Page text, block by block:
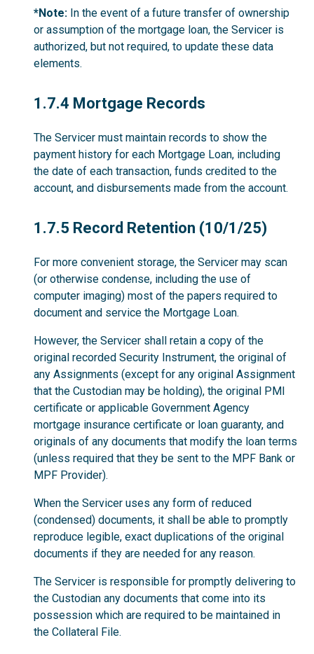
*Note: In the event of a future transfer of ownership
or assumption of the mortgage loan, the Servicer is
authorized, but not required, to update these data
elements.
1.7.4
1.7.4 Mortgage Records
The Servicer must maintain records to show the
payment history for each Mortgage Loan, including
the date of each transaction, funds credited to the
account, and disbursements made from the account.
1.7.5
1.7.5 Record Retention (10/1/25)
For more convenient storage, the Servicer may scan
(or otherwise condense, including the use of
computer imaging) most of the papers required to
document and service the Mortgage Loan.
However, the Servicer shall retain a copy of the
original recorded Security Instrument, the original of
any Assignments (except for any original Assignment
that the Custodian may be holding), the original PMI
certificate or applicable Government Agency
mortgage insurance certificate or loan guaranty, and
originals of any documents that modify the loan terms
(unless required that they be sent to the MPF Bank or
MPF Provider).
When the Servicer uses any form of reduced
(condensed) documents, it shall be able to promptly
reproduce legible, exact duplications of the original
documents if they are needed for any reason.
The Servicer is responsible for promptly delivering to
the Custodian any documents that come into its
possession which are required to be maintained in
the Collateral File.